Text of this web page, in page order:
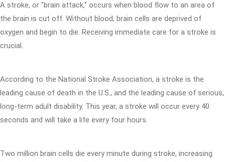
A stroke, or "brain attack," occurs when blood flow to an area of
the brain is cut off. Without blood, brain cells are deprived of
oxygen and begin to die. Receiving immediate care for a stroke is
crucial.
According to the National Stroke Association, a stroke is the
leading cause of death in the U.S., and the leading cause of serious,
long-term adult disability. This year, a stroke will occur every 40
seconds and will take a life every four hours.
Two million brain cells die every minute during stroke, increasing